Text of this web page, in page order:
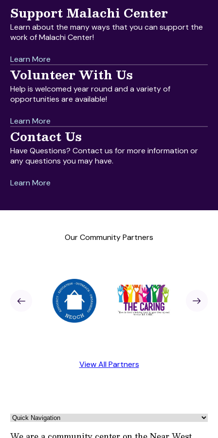
Support Malachi Center
Learn about the many ways that you can support the
work of Malachi Center!
Learn More
Volunteer With Us
Help is welcomed year round and a variety of
opportunities are available!
Learn More
Contact Us
Have Questions? Contact us for more information or
any questions you may have.
Learn More
Our Community Partners
Next
View All Partners